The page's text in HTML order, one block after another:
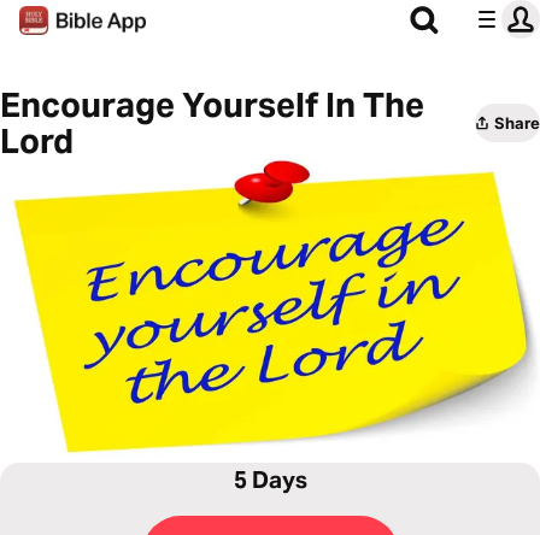
Encourage Yourself In The
Lord
Share
5 Days